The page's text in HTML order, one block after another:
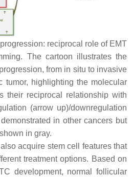
reciprocal role of EMT
The cartoon illustrates the
from in situ to invasive
tumor, highlighting the molecular
their reciprocal relationship with
(arrow up)/downregulation
in other cancers but
in gray.
acquire stem cell features that
treatment options. Based on
development, normal follicular